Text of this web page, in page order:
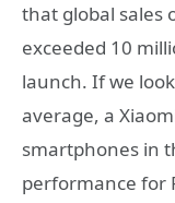
that global sales
exceeded 10
launch. If we
average, a
smartphones in
performance for